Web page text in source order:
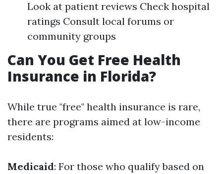
Look at patient reviews Check hospital
ratings Consult local forums or
community groups
Can You Get Free Health
Insurance in Florida?
While true "free" health insurance is rare,
there are programs aimed at low-income
residents:
Medicaid: For those who qualify based on